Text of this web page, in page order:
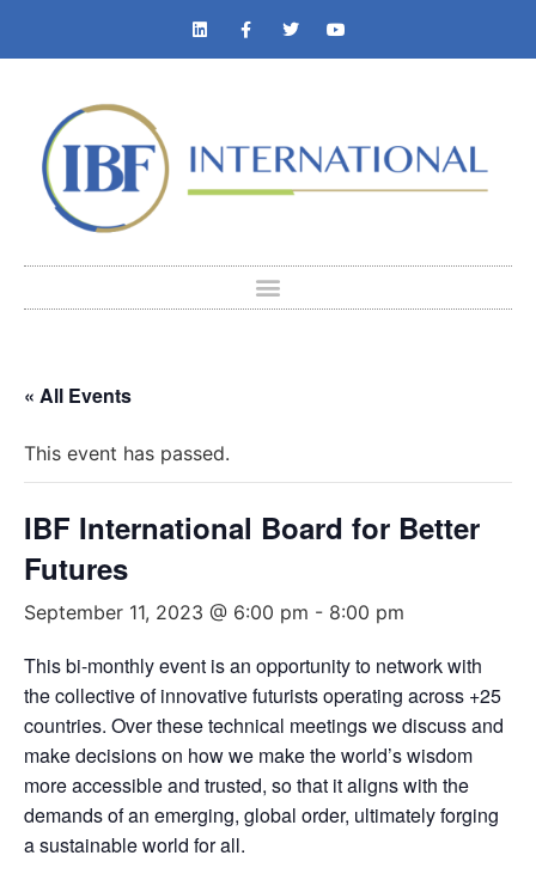
« All Events
This event has passed.
IBF International Board for Better
Futures
September 11, 2023 @ 6:00 pm - 8:00 pm
This bi-monthly event is an opportunity to network with
the collective of innovative futurists operating across +25
countries. Over these technical meetings we discuss and
make decisions on how we make the world’s wisdom
more accessible and trusted, so that it aligns with the
demands of an emerging, global order, ultimately forging
a sustainable world for all.